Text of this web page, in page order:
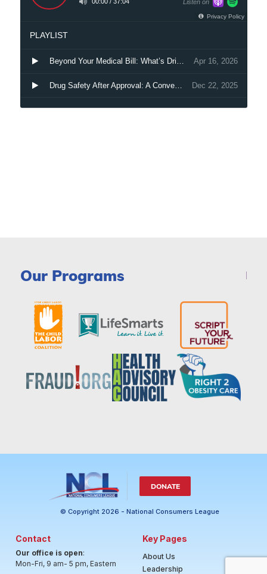
Our Programs
DONATE
© Copyright 2026 - National Consumers League
Contact
Our office is open:
Mon-Fri, 9 am- 5 pm, Eastern
Key Pages
About Us
Leadership